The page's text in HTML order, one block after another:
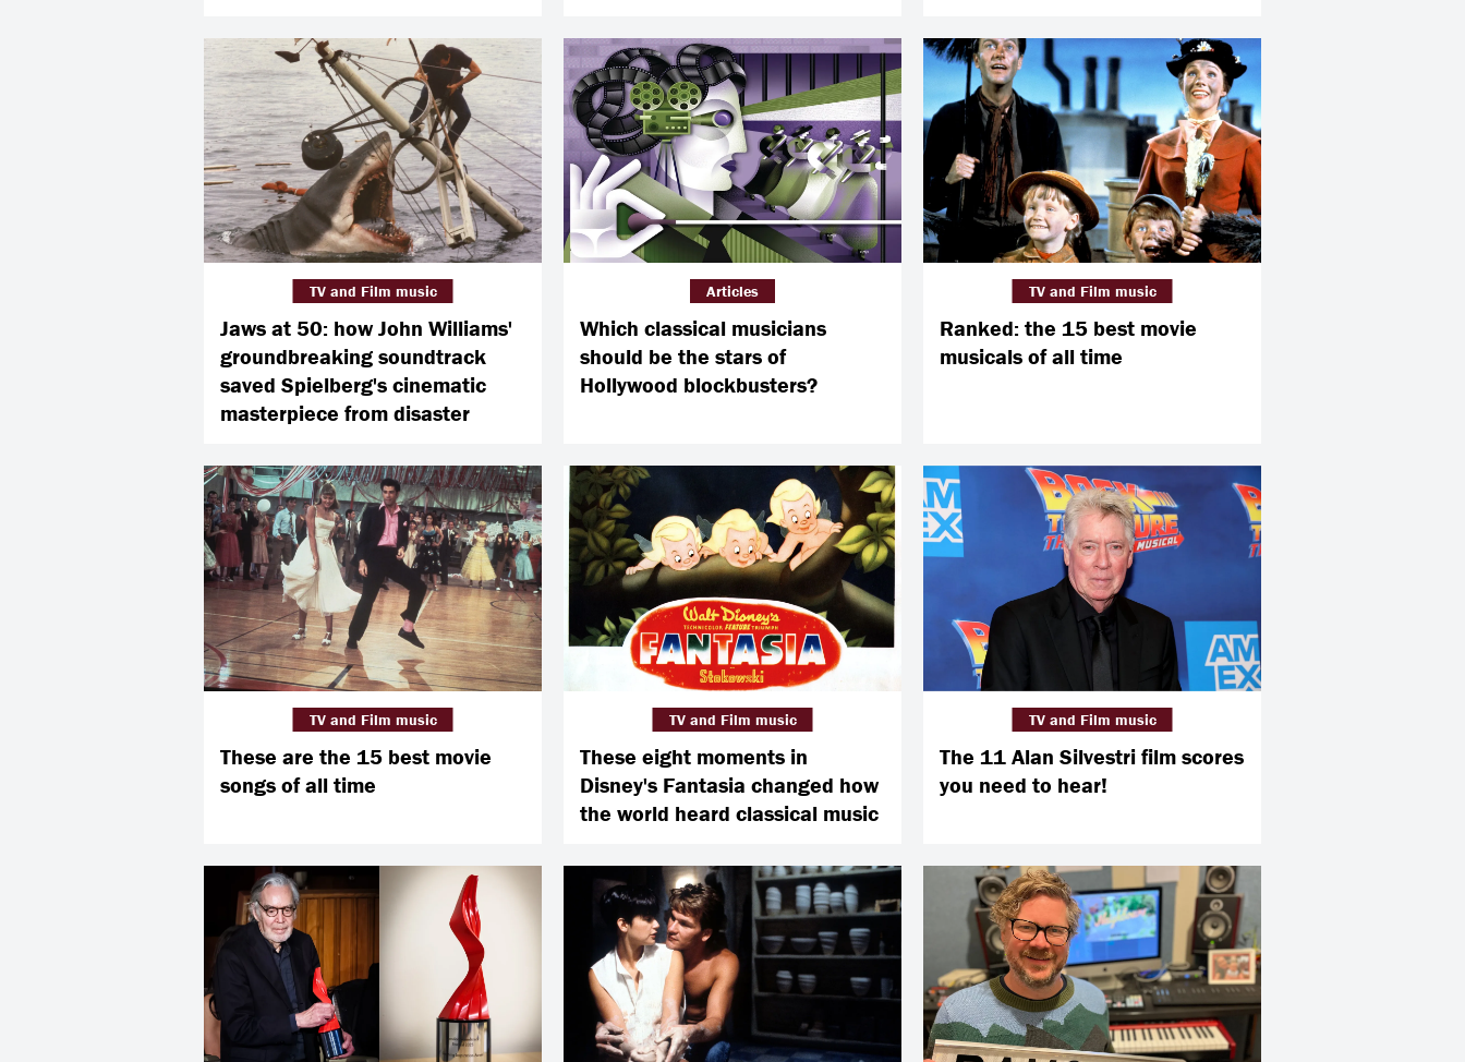
Jaws at 50: how John Williams'
groundbreaking soundtrack
saved Spielberg's cinematic
masterpiece from disaster
TV and Film music
Which classical musicians
should be the stars of
Hollywood blockbusters?
Articles
Ranked: the 15 best movie
musicals of all time
TV and Film music
These are the 15 best movie
songs of all time
TV and Film music
These eight moments in
Disney's Fantasia changed how
the world heard classical music
TV and Film music
The 11 Alan Silvestri film scores
you need to hear!
TV and Film music